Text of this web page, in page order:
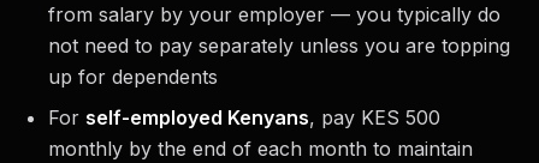
from salary by your employer — you typically do
not need to pay separately unless you are topping
up for dependents
For self-employed Kenyans, pay KES 500
monthly by the end of each month to maintain